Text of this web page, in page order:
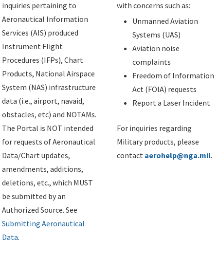
inquiries pertaining to
Aeronautical Information
Services (AIS) produced
Instrument Flight
Procedures (IFPs), Chart
Products, National Airspace
System (NAS) infrastructure
data (i.e., airport, navaid,
obstacles, etc) and NOTAMs.
The Portal is NOT intended
for requests of Aeronautical
Data/Chart updates,
amendments, additions,
deletions, etc., which MUST
be submitted by an
Authorized Source. See
Submitting Aeronautical
Data.
with concerns such as:
Unmanned Aviation
Systems (UAS)
Aviation noise
complaints
Freedom of Information
Act (FOIA) requests
Report a Laser Incident
For inquiries regarding
Military products, please
contact aerohelp@nga.mil.